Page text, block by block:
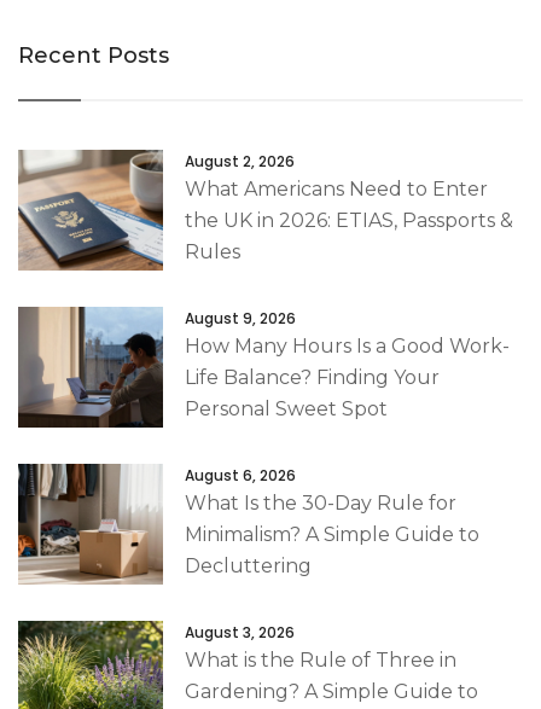
Recent Posts
August 2, 2026
What Americans Need to Enter
the UK in 2026: ETIAS, Passports &
Rules
August 9, 2026
How Many Hours Is a Good Work-
Life Balance? Finding Your
Personal Sweet Spot
August 6, 2026
What Is the 30-Day Rule for
Minimalism? A Simple Guide to
Decluttering
August 3, 2026
What is the Rule of Three in
Gardening? A Simple Guide to